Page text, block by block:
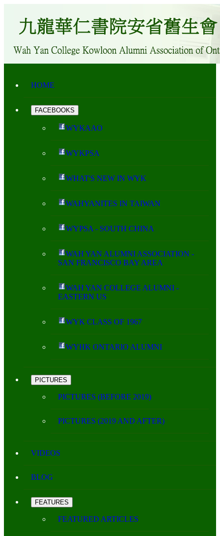
HOME
FACEBOOKS
WYKAAO
WYKPSA
WHAT'S NEW IN WYK
WAHYANITES IN TAIWAN
WYPSA - SOUTH CHINA
WAH YAN ALUMNI ASSOCIATION -
SAN FRANCISCO BAY AREA
WAH YAN COLLEGE ALUMNI -
EASTERN US
WYK CLASS OF 1967
WYHK ONTARIO ALUMNI
PICTURES
PICTURES (BEFORE 2019)
PICTURES (2019 AND AFTER)
VIDEOS
BLOG
FEATURES
FEATURED ARTICLES